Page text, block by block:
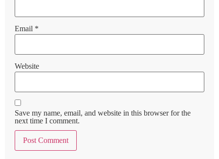
Email *
Website
Save my name, email, and website in this browser for the
next time I comment.